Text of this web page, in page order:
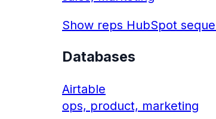
Show reps HubSpot
Databases
Airtable
ops, product, marketing